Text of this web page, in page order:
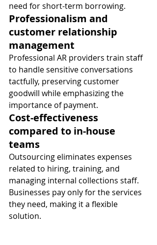
need for short-term borrowing.
Professionalism and
customer relationship
management
Professional AR providers train staff
to handle sensitive conversations
tactfully, preserving customer
goodwill while emphasizing the
importance of payment.
Cost-effectiveness
compared to in-house
teams
Outsourcing eliminates expenses
related to hiring, training, and
managing internal collections staff.
Businesses pay only for the services
they need, making it a flexible
solution.